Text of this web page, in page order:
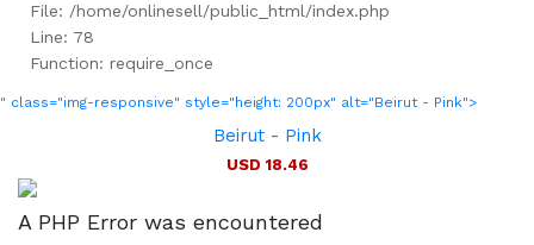
File: /home/onlinesell/public_html/index.php
Line: 78
Function: require_once
" class="img-responsive" style="height: 200px" alt="Beirut - Pink">
Beirut - Pink
USD 18.46
A PHP Error was encountered